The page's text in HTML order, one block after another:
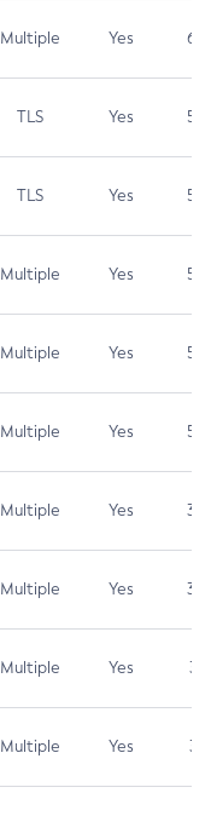
Multiple Yes 6.5
TLS Yes 5.9
TLS Yes 5.3
Multiple Yes 5.3
Multiple Yes 5.3
Multiple Yes 5.3
Multiple Yes 3.7
Multiple Yes 3.7
Multiple Yes 3.1
Multiple Yes 3.1